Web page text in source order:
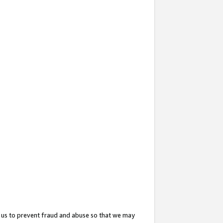
to prevent fraud and abuse so that we may